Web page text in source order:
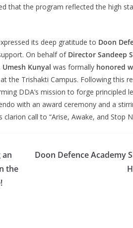
that the program reflected the high
its deep gratitude to Doon
On behalf of Director Sandeep
Kunyal was formally honored
the Trishakti Campus. Following this
DDA’s mission to forge principled
with an award ceremony and a
clarion call to “Arise, Awake, and Stop
an
the
Doon Defence Academy